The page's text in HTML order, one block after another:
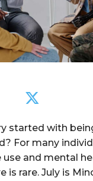
started with
For many
and mental
is rare. July is